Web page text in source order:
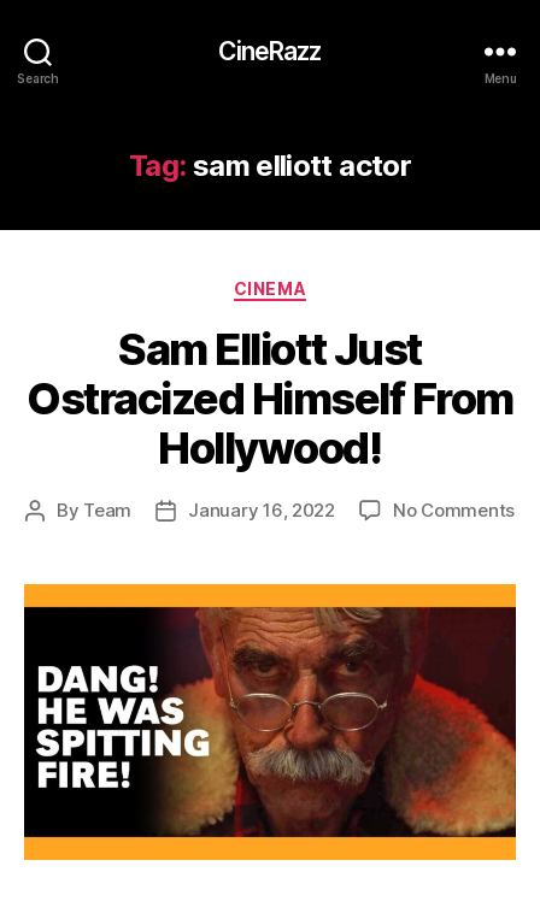
Search
CineRazz
Menu
Tag: sam elliott actor
Categories
CINEMA
Sam Elliott Just
Ostracized Himself From
Hollywood!
Post
By Team
PostJanuary 16, 2022 No Commentson